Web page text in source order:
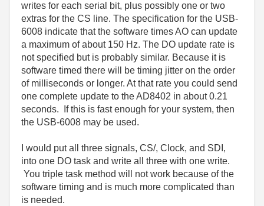
writes for each serial bit, plus possibly one or two
extras for the CS line. The specification for the USB-
6008 indicate that the software times AO can update
a maximum of about 150 Hz. The DO update rate is
not specified but is probably similar. Because it is
software timed there will be timing jitter on the order
of milliseconds or longer. At that rate you could send
one complete update to the AD8402 in about 0.21
seconds. If this is fast enough for your system, then
the USB-6008 may be used.
I would put all three signals, CS/, Clock, and SDI,
into one DO task and write all three with one write.
You triple task method will not work because of the
software timing and is much more complicated than
is needed.